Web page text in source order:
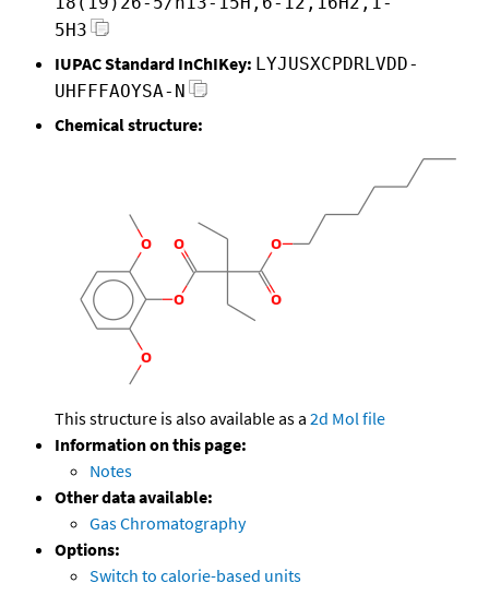
5H3
IUPAC Standard InChIKey: LYJUSXCPDRLVDD-
UHFFFAOYSA-N
Chemical structure:
This structure is also available as a 2d Mol file
Information on this page:
Notes
Other data available:
Gas Chromatography
Options:
Switch to calorie-based units